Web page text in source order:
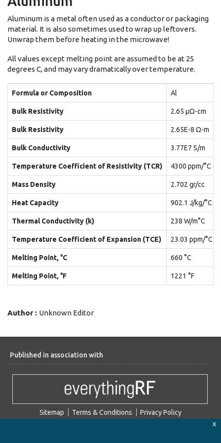
x
Aluminum is a metal often used as a conductor or packaging
material. It is also sometimes used to wrap up leftovers.
Unwrap them before heating in the microwave!
All values except melting point are assumed to be at 25
degrees C, and may vary dramatically over temperature.
Formula or Composition Al
Bulk Resistivity 2.65 μΩ-cm
Bulk Resistivity 2.65E-8 Ω-m
Bulk Conductivity 3.77E7 S/m
Temperature Coefficient of Resistivity (TCR) 4300 ppm/°C
Mass Density 2.702 gr/cc
Heat Capacity 902.1 J/kg/°C
Thermal Conductivity (k) 238 W/m°C
Temperature Coefficient of Expansion (TCE) 23.03 ppm/°C
Melting Point, °C 660 °C
Melting Point, °F 1221 °F
Author : Unknown Editor
Published in association with
Sitemap Terms & Conditions Privacy Policy